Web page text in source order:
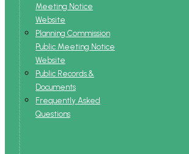
Meeting Notice
Website
Planning Commission
Public Meeting Notice
Website
Public Records &
Documents
Frequently Asked
Questions